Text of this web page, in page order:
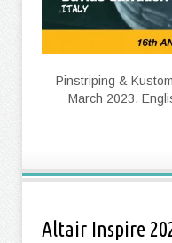
Pinstriping &
March 2023.
Altair Inspire